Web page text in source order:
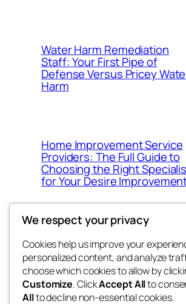
Water Harm Remediation
Staff: Your First Pipe of
Defense Versus Pricey
Harm
Home Improvement Service
Providers: The Full Guide to
Choosing the Right
for Your Desire
4coder
Blog
We respect your privacy
Cookies help us improve your
personalized content, and analyze
choose which cookies to allow by
Customize. ClickAccept Allto
Allto decline non-essential cookies.